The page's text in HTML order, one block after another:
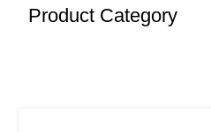
Product Category